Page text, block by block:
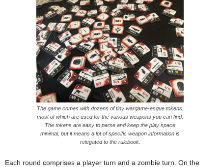
The game comes with dozens of tiny wargame-esque tokens,
most of which are used for the various weapons you can find.
The tokens are easy to parse and keep the play space
minimal, but it means a lot of specific weapon information is
relegated to the rulebook.
Each round comprises a player turn and a zombie turn. On the